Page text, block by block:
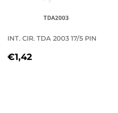
INT. CIR. TDA 2003 17/5 PIN
REGULAR
€1,42